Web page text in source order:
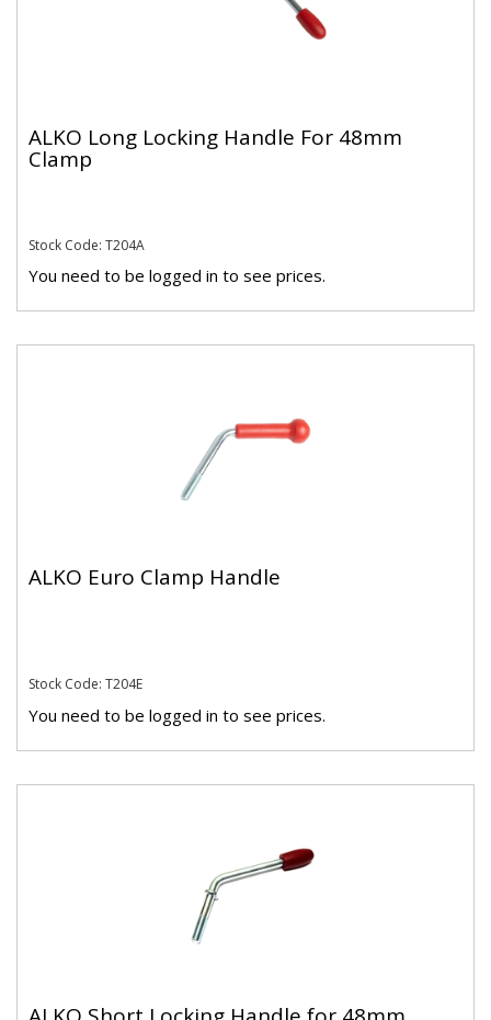
ALKO Long Locking Handle For 48mm
Clamp
Stock Code: T204A
You need to be logged in to see prices.
ALKO Euro Clamp Handle
Stock Code: T204E
You need to be logged in to see prices.